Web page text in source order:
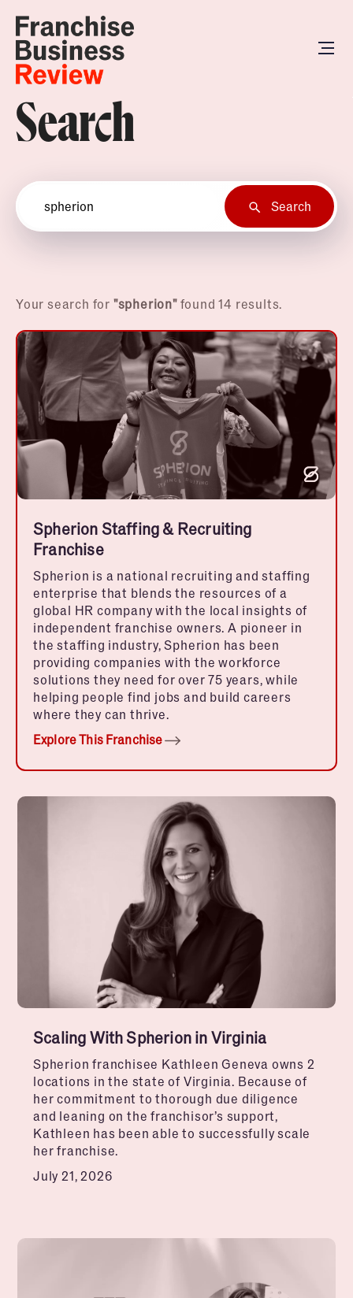
Search
Search
Your search for "spherion"found 14 results.
Spherion Staffing & Recruiting
Franchise
Spherion is a national recruiting and staffing
enterprise that blends the resources of a
global HR company with the local insights of
independent franchise owners. A pioneer in
the staffing industry, Spherion has been
providing companies with the workforce
solutions they need for over 75 years, while
helping people find jobs and build careers
where they can thrive.
Explore This Franchise
Scaling With Spherion in Virginia
Spherion franchisee Kathleen Geneva owns 2
locations in the state of Virginia. Because of
her commitment to thorough due diligence
and leaning on the franchisor’s support,
Kathleen has been able to successfully scale
her franchise.
July 21, 2026